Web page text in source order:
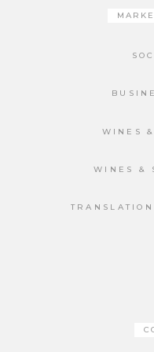
WINES
WINES &